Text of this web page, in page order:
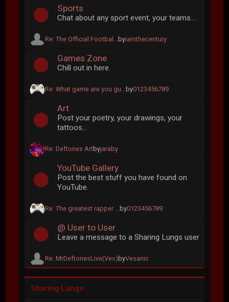
Sports
Chat about any sport event, your teams....
Re: The Official Footbal...byiamthecentury
Games Zone
Chill out in here.
Re: What game are you gu...by0123456789
Art
Post your poetry, your drawings, your
tattoos...
Re: Deftones Artbyjaraby
YouTube Gallery
Post the best stuff you have found on
YouTube.
Re: The greatest rapper ...by0123456789
@ User to User
Leave a message to a Sharing Lungs user
Re: MrDeftonesLive(Ves) byVesanic
Sharing Lungs